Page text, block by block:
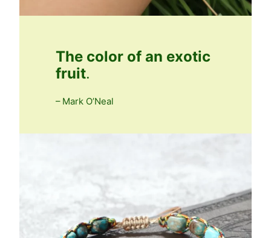
The color of an exotic
fruit.
– Mark O’Neal